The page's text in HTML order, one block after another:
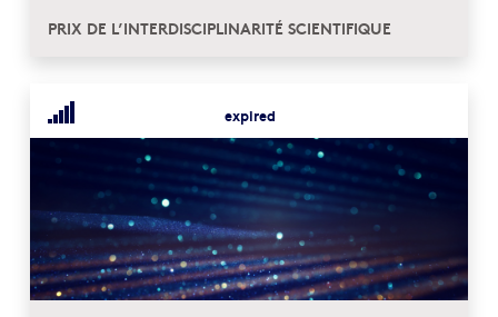
PRIX DE L’INTERDISCIPLINARITÉ SCIENTIFIQUE
expired